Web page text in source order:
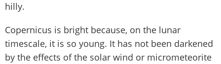
hilly.
Copernicus is bright because, on the lunar
timescale, it is so young. It has not been darkened
by the effects of the solar wind or micrometeorite